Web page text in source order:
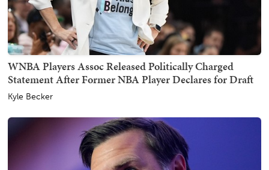
WNBA Players Assoc Released Politically Charged
Statement After Former NBA Player Declares for Draft
Kyle Becker